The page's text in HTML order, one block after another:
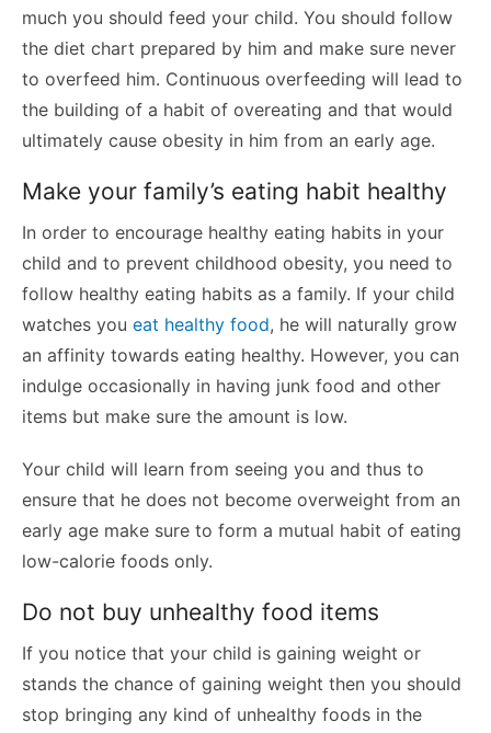
much you should feed your child. You should follow
the diet chart prepared by him and make sure never
to overfeed him. Continuous overfeeding will lead to
the building of a habit of overeating and that would
ultimately cause obesity in him from an early age.
Make your family’s eating habit healthy
In order to encourage healthy eating habits in your
child and to prevent childhood obesity, you need to
follow healthy eating habits as a family. If your child
watches you eat healthy food, he will naturally grow
an affinity towards eating healthy. However, you can
indulge occasionally in having junk food and other
items but make sure the amount is low.
Your child will learn from seeing you and thus to
ensure that he does not become overweight from an
early age make sure to form a mutual habit of eating
low-calorie foods only.
Do not buy unhealthy food items
If you notice that your child is gaining weight or
stands the chance of gaining weight then you should
stop bringing any kind of unhealthy foods in the